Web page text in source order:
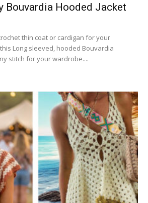
Bouvardia Hooded Jacket
thin coat or cardigan for your
Long sleeved, hooded Bouvardia
stitch for your wardrobe....